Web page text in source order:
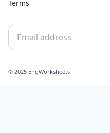
Terms
© 2025 EngWorksheets